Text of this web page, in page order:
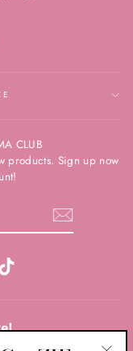
CLUB
products. Sign up now